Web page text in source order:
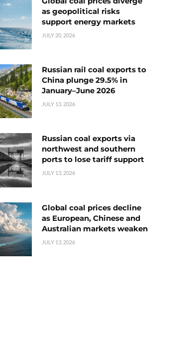
as geopolitical risks
support energy markets
JULY 20, 2026
Russian rail coal exports to
China plunge 29.5% in
January–June 2026
JULY 13, 2026
Russian coal exports via
northwest and southern
ports to lose tariff support
JULY 13, 2026
Global coal prices decline
as European, Chinese and
Australian markets weaken
JULY 13, 2026